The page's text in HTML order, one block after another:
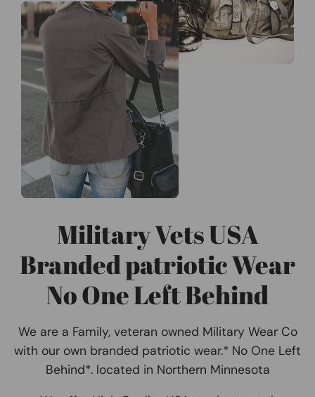
Military Vets USA
Branded patriotic Wear
No One Left Behind
We are a Family, veteran owned Military Wear Co
with our own branded patriotic wear.* No One Left
Behind*. located in Northern Minnesota